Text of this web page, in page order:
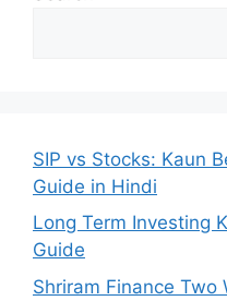
SIP vs Stocks: Kaun
Guide in Hindi
Long Term Investing
Guide
Shriram Finance Two